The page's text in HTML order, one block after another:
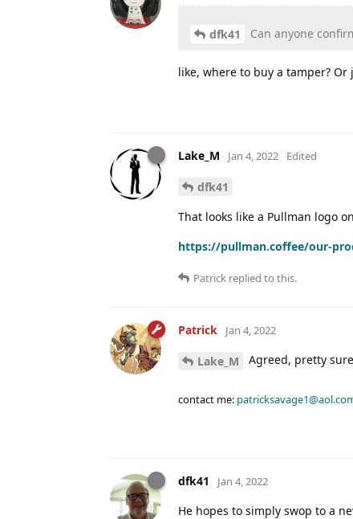
dfk41 Can anyone
like, where to buy a tamper? Or
Lake_M Jan 4, 2022 Edited
dfk41
That looks like a Pullman logo
https://pullman.coffee/our-
Patrick replied to this.
Patrick Jan 4, 2022
Lake_M Agreed, pretty
contact me:
dfk41 Jan 4, 2022
He hopes to simply swop to a